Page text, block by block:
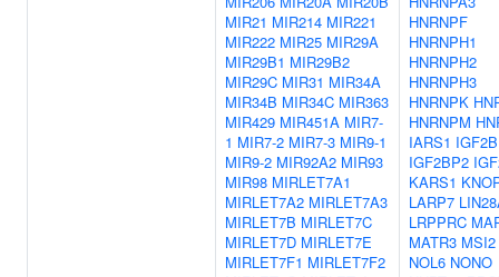
MIR21 MIR214 MIR221
MIR222 MIR25 MIR29A
MIR29B1 MIR29B2
MIR29C MIR31 MIR34A
MIR34B MIR34C MIR363
MIR429 MIR451A MIR7-
1 MIR7-2 MIR7-3 MIR9-1
MIR9-2 MIR92A2 MIR93
MIR98 MIRLET7A1
MIRLET7A2 MIRLET7A3
MIRLET7B MIRLET7C
MIRLET7D MIRLET7E
MIRLET7F1 MIRLET7F2
HNRNPF
HNRNPH1
HNRNPH2
HNRNPH3
HNRNPK
HNRNPM
IARS1
IGF2BP2
KARS1
LARP7
LRPPRC
MATR3 MSI2
NOL6 NONO